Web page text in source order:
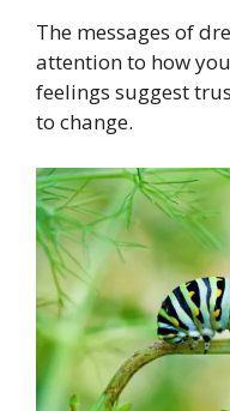
The messages of
attention to how
feelings suggest
to change.